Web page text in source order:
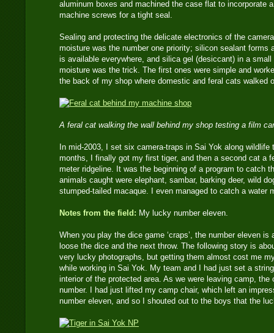
aluminum boxes and machined the case flat to incorporate
machine screws for a tight seal.
Sealing and protecting the delicate electronics of the
moisture was the number one priority; silicon sealant forms
is available everywhere, and silica gel (desiccant) in a
moisture was the trick. The first ones were simple and
the back of my shop where domestic and feral cats walked
A feral cat walking the wall behind my shop testing a film
In mid-2003, I set six camera-traps in Sai Yok along
months, I finally got my first tiger, and then a second cat a
meter ridgeline. It was the beginning of a program to catch
animals caught were elephant, sambar, barking deer, wild
stumped-tailed macaque. I even managed to catch a water
Notes from the field: My lucky number eleven.
When you play the dice game ‘craps’, the number eleven is
loose the dice and the next throw. The following story is
very lucky photographs, but getting them almost cost me
while working in Sai Yok. My team and I had just set a
interior of the protected area. As we were leaving camp,
number. I had just lifted my camp chair, which left an
number eleven, and so I shouted out to the boys that the